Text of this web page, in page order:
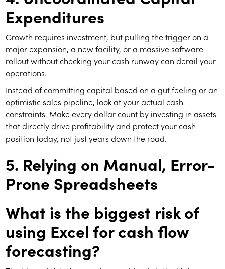
Expenditures
Growth requires investment, but pulling the trigger on a
major expansion, a new facility, or a massive software
rollout without checking your cash runway can derail your
operations.
Instead of committing capital based on a gut feeling or an
optimistic sales pipeline, look at your actual cash
constraints. Make every dollar count by investing in assets
that directly drive profitability and protect your cash
position today, not just years down the road.
5. Relying on Manual, Error-
Prone Spreadsheets
What is the biggest risk of
using Excel for cash flow
forecasting?